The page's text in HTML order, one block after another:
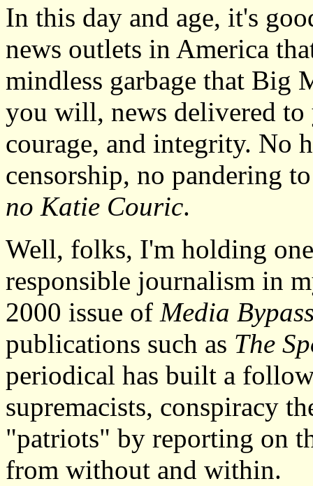
In this day and age, it's
news outlets in America
mindless garbage that Big
you will, news delivered to
courage, and integrity. No
censorship, no pandering
no Katie Couric.
Well, folks, I'm holding
responsible journalism in
2000 issue of Media
publications such as The
periodical has built a
supremacists, conspiracy
"patriots" by reporting on
from without and within.